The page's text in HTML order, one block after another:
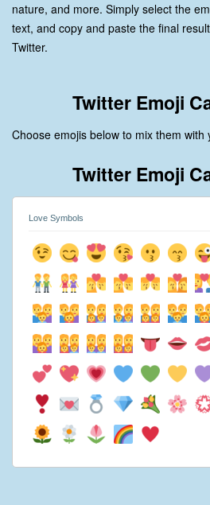
nature, and more. Simply select the
text, and copy and paste the final
Twitter.
Twitter Emoji
Choose emojis below to mix them
Twitter Emoji
Love Symbols